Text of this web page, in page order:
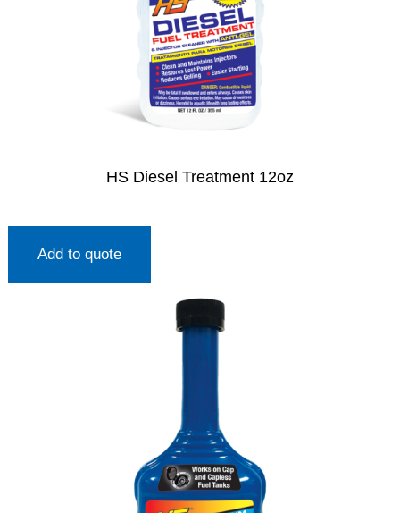
HS Diesel Treatment 12oz
Add to quote